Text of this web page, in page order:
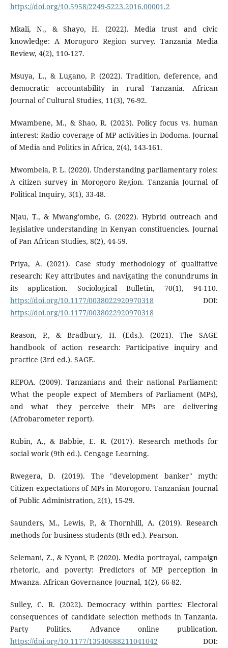
https://doi.org/10.5958/2249-5223.2016.00001.2
Mkali, N., & Shayo, H. (2022). Media trust and civic
knowledge: A Morogoro Region survey. Tanzania Media
Review, 4(2), 110-127.
Msuya, L., & Lugano, P. (2022). Tradition, deference, and
democratic accountability in rural Tanzania. African
Journal of Cultural Studies, 11(3), 76-92.
Mwambene, M., & Shao, R. (2023). Policy focus vs. human
interest: Radio coverage of MP activities in Dodoma. Journal
of Media and Politics in Africa, 2(4), 143-161.
Mwombela, P. L. (2020). Understanding parliamentary roles:
A citizen survey in Morogoro Region. Tanzania Journal of
Political Inquiry, 3(1), 33-48.
Njau, T., & Mwang'ombe, G. (2022). Hybrid outreach and
legislative understanding in Kenyan constituencies. Journal
of Pan African Studies, 8(2), 44-59.
Priya, A. (2021). Case study methodology of qualitative
research: Key attributes and navigating the conundrums in
its application. Sociological Bulletin, 70(1), 94-110.
https://doi.org/10.1177/0038022920970318 DOI:
https://doi.org/10.1177/0038022920970318
Reason, P., & Bradbury, H. (Eds.). (2021). The SAGE
handbook of action research: Participative inquiry and
practice (3rd ed.). SAGE.
REPOA. (2009). Tanzanians and their national Parliament:
What the people expect of Members of Parliament (MPs),
and what they perceive their MPs are delivering
(Afrobarometer report).
Rubin, A., & Babbie, E. R. (2017). Research methods for
social work (9th ed.). Cengage Learning.
Rwegera, D. (2019). The "development banker" myth:
Citizen expectations of MPs in Morogoro. Tanzanian Journal
of Public Administration, 2(1), 15-29.
Saunders, M., Lewis, P., & Thornhill, A. (2019). Research
methods for business students (8th ed.). Pearson.
Selemani, Z., & Nyoni, P. (2020). Media portrayal, campaign
rhetoric, and poverty: Predictors of MP perception in
Mwanza. African Governance Journal, 1(2), 66-82.
Sulley, C. R. (2022). Democracy within parties: Electoral
consequences of candidate selection methods in Tanzania.
Party Politics. Advance online publication.
https://doi.org/10.1177/13540688211041042 DOI: